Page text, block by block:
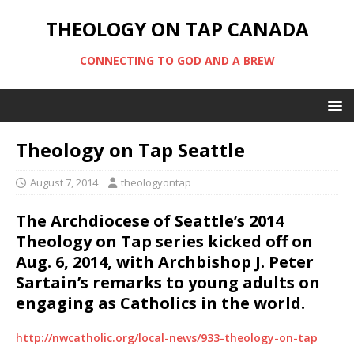
THEOLOGY ON TAP CANADA
CONNECTING TO GOD AND A BREW
Theology on Tap Seattle
August 7, 2014 theologyontap
The Archdiocese of Seattle’s 2014
Theology on Tap series kicked off on
Aug. 6, 2014, with Archbishop J. Peter
Sartain’s remarks to young adults on
engaging as Catholics in the world.
http://nwcatholic.org/local-news/933-theology-on-tap